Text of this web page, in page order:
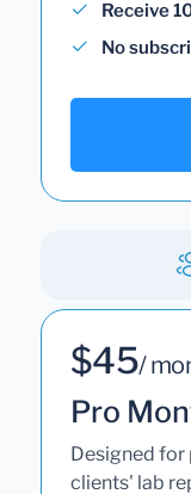
Receive
No
$45/
Pro
Designed
clients' lab